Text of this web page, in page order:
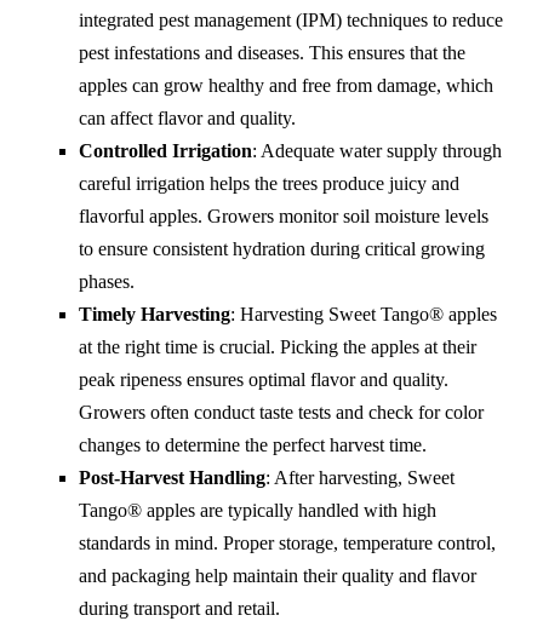
integrated pest management (IPM) techniques to reduce
pest infestations and diseases. This ensures that the
apples can grow healthy and free from damage, which
can affect flavor and quality.
Controlled Irrigation: Adequate water supply through
careful irrigation helps the trees produce juicy and
flavorful apples. Growers monitor soil moisture levels
to ensure consistent hydration during critical growing
phases.
Timely Harvesting: Harvesting Sweet Tango® apples
at the right time is crucial. Picking the apples at their
peak ripeness ensures optimal flavor and quality.
Growers often conduct taste tests and check for color
changes to determine the perfect harvest time.
Post-Harvest Handling: After harvesting, Sweet
Tango® apples are typically handled with high
standards in mind. Proper storage, temperature control,
and packaging help maintain their quality and flavor
during transport and retail.